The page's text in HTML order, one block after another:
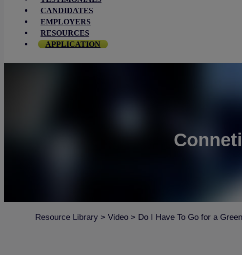
CANDIDATES
EMPLOYERS
RESOURCES
APPLICATION
Resource Library > Video > Do I Have To Go for a